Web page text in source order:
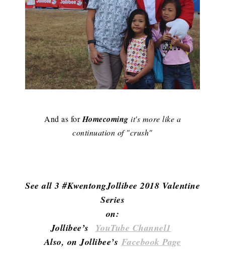
And as forHomecoming it's more like a
continuation of "crush"
See all 3 #KwentongJollibee 2018 Valentine
Series
on:
Jollibee’s YouTube Channel1
Also, on Jollibee’s Facebook Page